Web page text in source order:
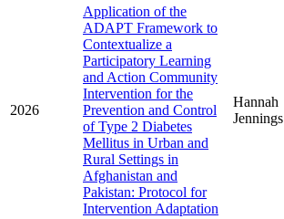
2026
Application of the
ADAPT Framework to
Contextualize a
Participatory Learning
and Action Community
Intervention for the
Prevention and Control
of Type 2 Diabetes
Mellitus in Urban and
Rural Settings in
Afghanistan and
Pakistan: Protocol for
Intervention Adaptation
Hannah
Jennings